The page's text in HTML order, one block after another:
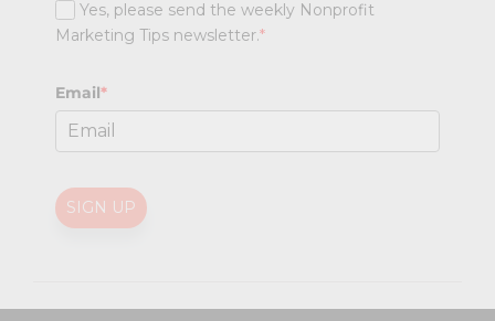
Yes, please send the weekly Nonprofit
Marketing Tips newsletter.*
Email*
SIGN UP